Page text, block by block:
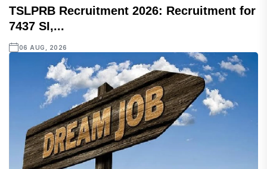
TSLPRB Recruitment 2026: Recruitment for
7437 SI,...
06 AUG, 2026